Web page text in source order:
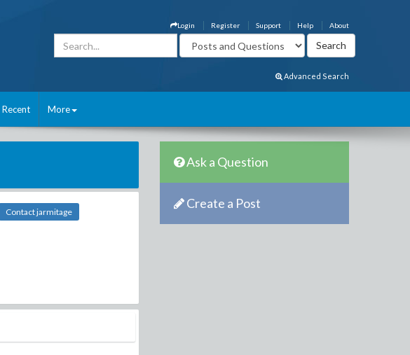
About
Help
Support
Register
Login
Advanced Search
Recent More
Contact jarmitage
Ask a Question
Create a Post